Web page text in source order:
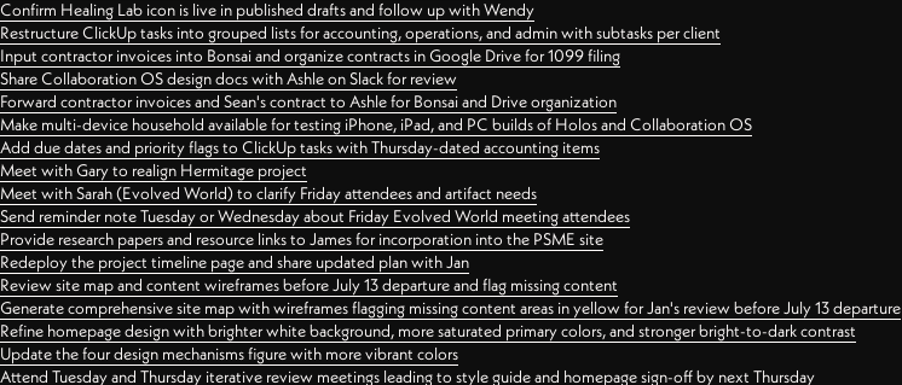
Confirm Healing Lab icon is live in published drafts and follow up with Wendy
Restructure ClickUp tasks into grouped lists for accounting, operations, and admin with subtasks per client
Input contractor invoices into Bonsai and organize contracts in Google Drive for 1099 filing
Share Collaboration OS design docs with Ashle on Slack for review
Forward contractor invoices and Sean's contract to Ashle for Bonsai and Drive organization
Make multi-device household available for testing iPhone, iPad, and PC builds of Holos and Collaboration OS
Add due dates and priority flags to ClickUp tasks with Thursday-dated accounting items
Meet with Gary to realign Hermitage project
Meet with Sarah (Evolved World) to clarify Friday attendees and artifact needs
Send reminder note Tuesday or Wednesday about Friday Evolved World meeting attendees
Provide research papers and resource links to James for incorporation into the PSME site
Redeploy the project timeline page and share updated plan with Jan
Review site map and content wireframes before July 13 departure and flag missing content
Generate comprehensive site map with wireframes flagging missing content areas in yellow for Jan's review before July 13 departure
Refine homepage design with brighter white background, more saturated primary colors, and stronger bright-to-dark contrast
Update the four design mechanisms figure with more vibrant colors
Attend Tuesday and Thursday iterative review meetings leading to style guide and homepage sign-off by next Thursday